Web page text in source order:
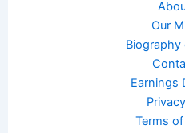
Our
Earnings
Terms